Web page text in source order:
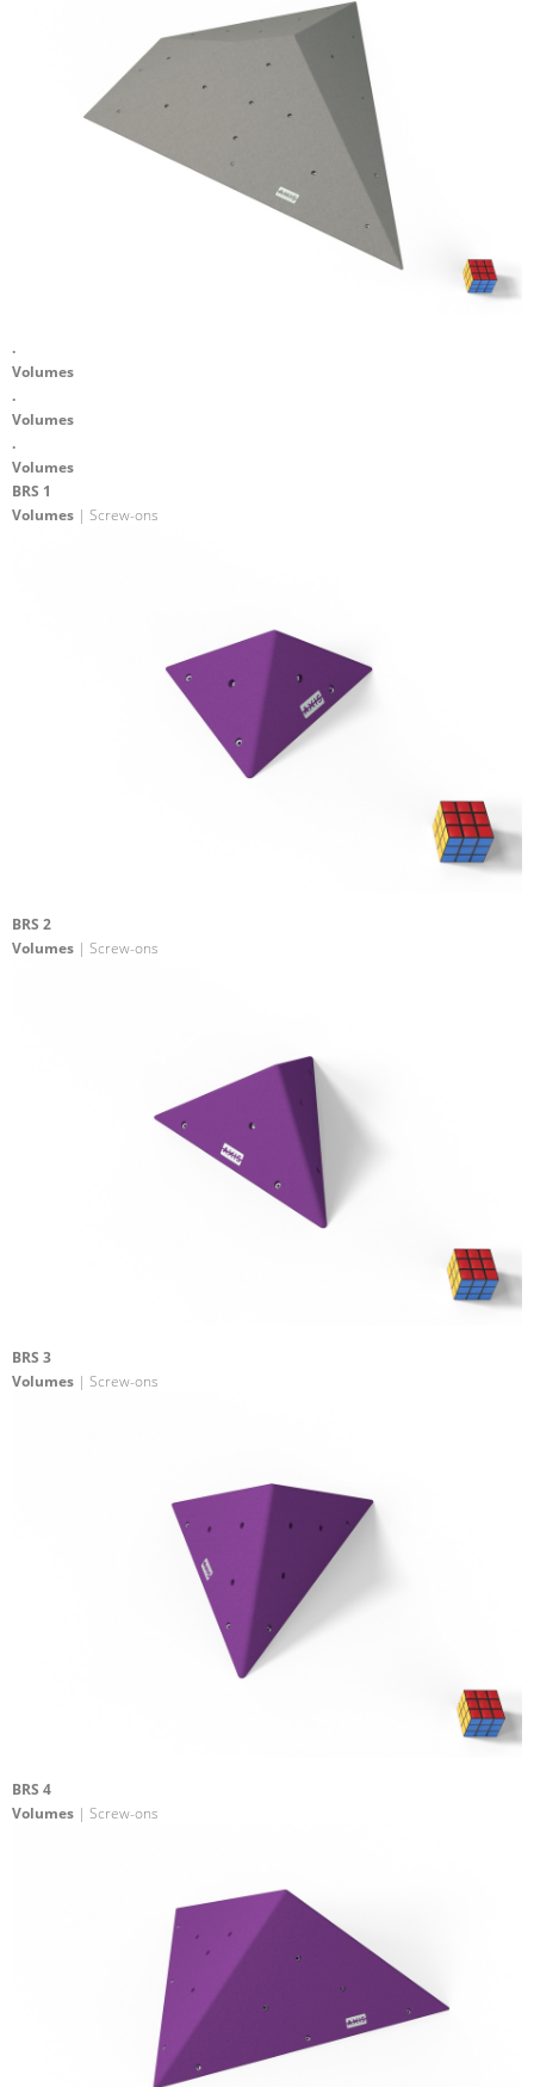
.
Volumes
.
Volumes
.
Volumes
BRS 1
Volumes | Screw-ons
BRS 2
Volumes | Screw-ons
BRS 3
Volumes | Screw-ons
BRS 4
Volumes | Screw-ons